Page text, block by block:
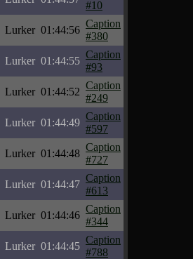
#10
Lurker 01:44:56
Caption
#380
Lurker 01:44:55
Caption
#93
Lurker 01:44:52
Caption
#249
Lurker 01:44:49
Caption
#597
Lurker 01:44:48
Caption
#727
Lurker 01:44:47
Caption
#613
Lurker 01:44:46
Caption
#344
Lurker 01:44:45
Caption
#788